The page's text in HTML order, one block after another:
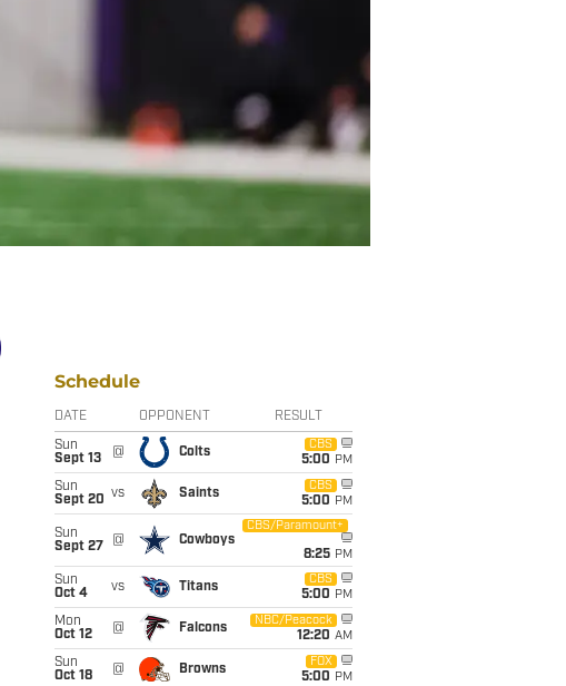
Schedule
DATE OPPONENT RESULT
Sun
Sept 13
@ Colts
CBS
5:00 PM
Sun
Sept 20 vs Saints
CBS
5:00 PM
Sun
Sept 27
@ Cowboys
CBS/Paramount+
8:25 PM
Sun
Oct 4
vs Titans
CBS
5:00 PM
Mon
Oct 12
@ Falcons
NBC/Peacock
12:20 AM
Sun
Oct 18
@ Browns
FOX
5:00 PM